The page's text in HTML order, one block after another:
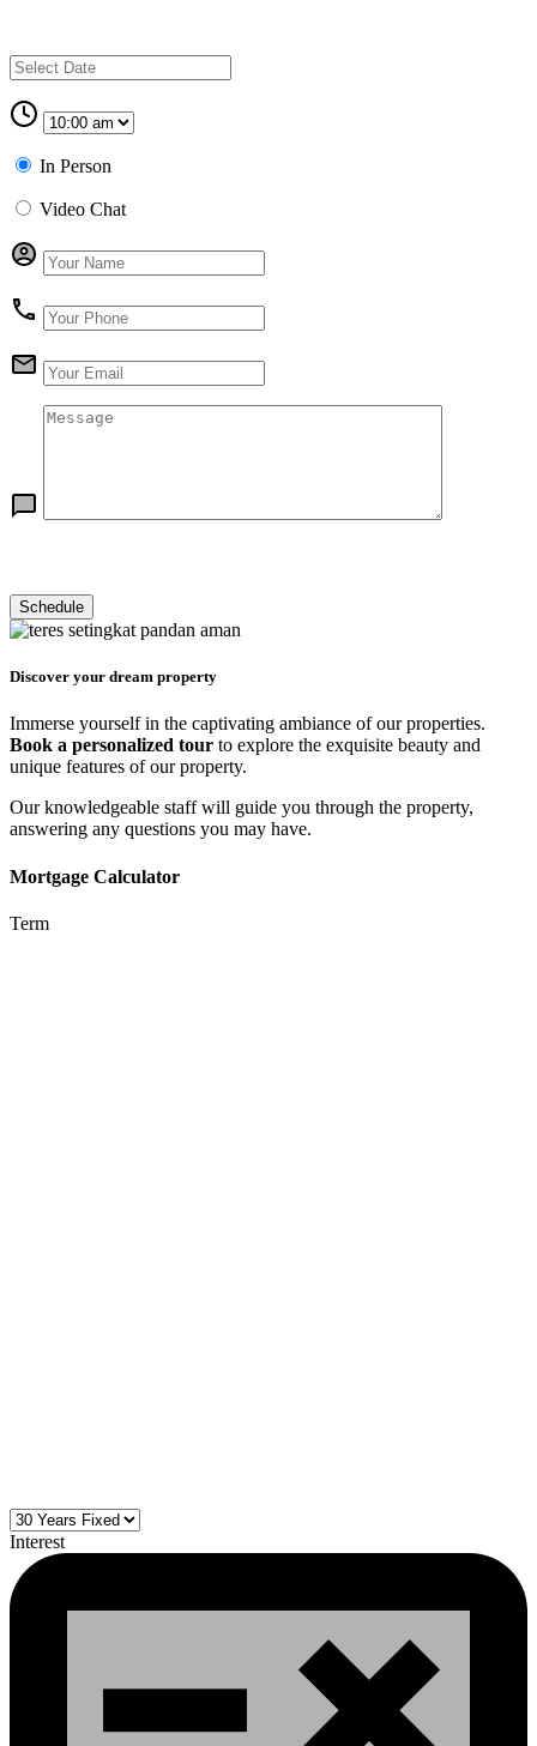
In Person
Video Chat
Discover your dream property
Immerse yourself in the captivating ambiance of our properties.
Book a personalized tour to explore the exquisite beauty and
unique features of our property.
Our knowledgeable staff will guide you through the property,
answering any questions you may have.
Mortgage Calculator
Term
Interest